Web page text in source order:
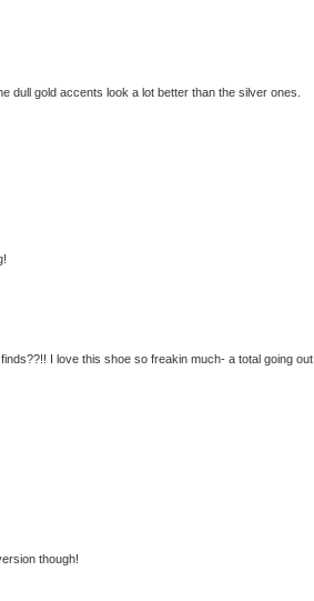
dull gold accents look a lot better than the silver ones.
I love this shoe so freakin much- a total going
though!